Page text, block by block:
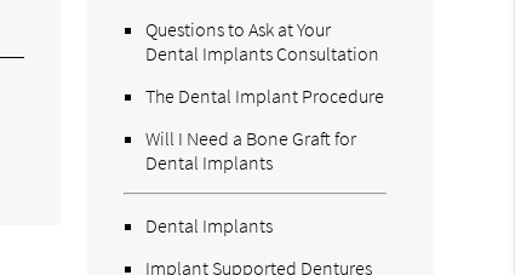
Questions to Ask at Your
Dental Implants Consultation
The Dental Implant Procedure
Will I Need a Bone Graft for
Dental Implants
Dental Implants
Implant Supported Dentures